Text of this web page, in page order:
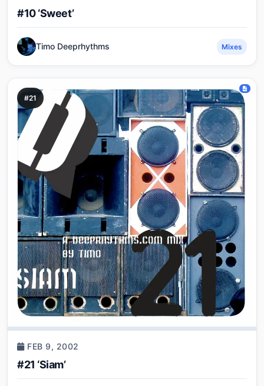
#10 ‘Sweet’
Timo Deeprhythms Mixes
#21
FEB 9, 2002
#21 ‘Siam’